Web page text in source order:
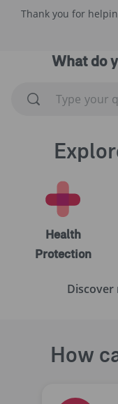
Thank you for
What do
Health
Protection
How